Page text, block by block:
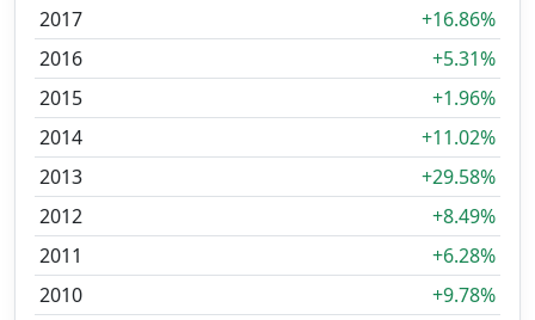
2017
+16.86%
2016
+5.31%
2015
+1.96%
2014
+11.02%
2013
+29.58%
2012
+8.49%
2011
+6.28%
2010
+9.78%